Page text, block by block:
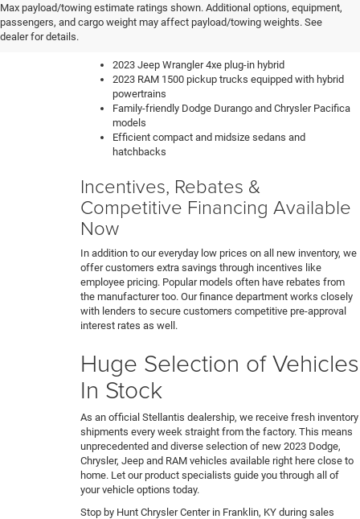
Max payload/towing estimate ratings shown. Additional options, equipment,
passengers, and cargo weight may affect payload/towing weights. See
dealer for details.
new car, truck or SUV to fit your lifestyle and budget. We have
a constantly updating inventory with all of the most sought-
2023 Jeep Wrangler 4xe plug-in hybrid
2023 RAM 1500 pickup trucks equipped with hybrid
powertrains
Family-friendly Dodge Durango and Chrysler Pacifica
models
Efficient compact and midsize sedans and
hatchbacks
Incentives, Rebates &
Competitive Financing Available
Now
In addition to our everyday low prices on all new inventory, we
offer customers extra savings through incentives like
employee pricing. Popular models often have rebates from
the manufacturer too. Our finance department works closely
with lenders to secure customers competitive pre-approval
interest rates as well.
Huge Selection of Vehicles
In Stock
As an official Stellantis dealership, we receive fresh inventory
shipments every week straight from the factory. This means
unprecedented and diverse selection of new 2023 Dodge,
Chrysler, Jeep and RAM vehicles available right here close to
home. Let our product specialists guide you through all of
your vehicle options today.
Stop by Hunt Chrysler Center in Franklin, KY during sales